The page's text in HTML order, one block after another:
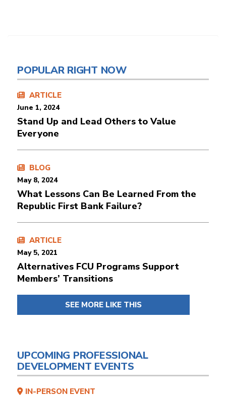
POPULAR RIGHT NOW
ARTICLE
June 1, 2024
Stand Up and Lead Others to Value
Everyone
BLOG
May 8, 2024
What Lessons Can Be Learned From the
Republic First Bank Failure?
ARTICLE
May 5, 2021
Alternatives FCU Programs Support
Members’ Transitions
SEE MORE LIKE THIS
UPCOMING PROFESSIONAL
DEVELOPMENT EVENTS
IN-PERSON EVENT